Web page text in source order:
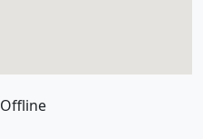
Offline